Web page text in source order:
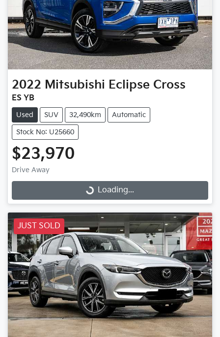
2022 Mitsubishi Eclipse Cross
ES YB
Used SUV 32,490km Automatic
Stock No: U25660
$23,970
Drive Away
Loading...
Loading...
JUST SOLD